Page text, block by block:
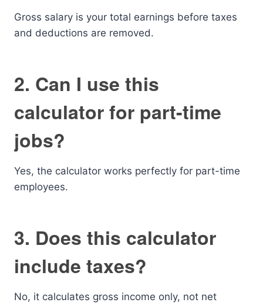
Gross salary is your total earnings before taxes
and deductions are removed.
2. Can I use this
calculator for part-time
jobs?
Yes, the calculator works perfectly for part-time
employees.
3. Does this calculator
include taxes?
No, it calculates gross income only, not net